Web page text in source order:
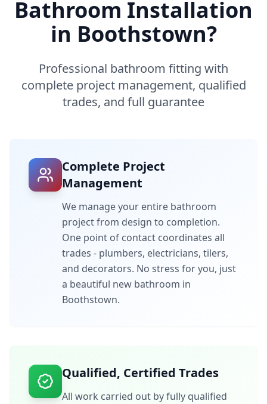
Bathroom Installation
in Boothstown?
Professional bathroom fitting with
complete project management, qualified
trades, and full guarantee
Complete Project
Management
We manage your entire bathroom
project from design to completion.
One point of contact coordinates all
trades - plumbers, electricians, tilers,
and decorators. No stress for you, just
a beautiful new bathroom in
Boothstown.
Qualified, Certified Trades
All work carried out by fully qualified